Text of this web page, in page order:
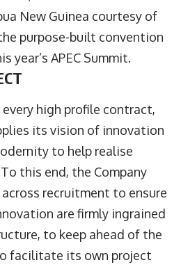
New Guinea courtesy of
purpose-built convention
year’s APEC Summit.
every high profile contract,
its vision of innovation
to help realise
this end, the Company
recruitment to ensure
are firmly ingrained
to keep ahead of the
facilitate its own project